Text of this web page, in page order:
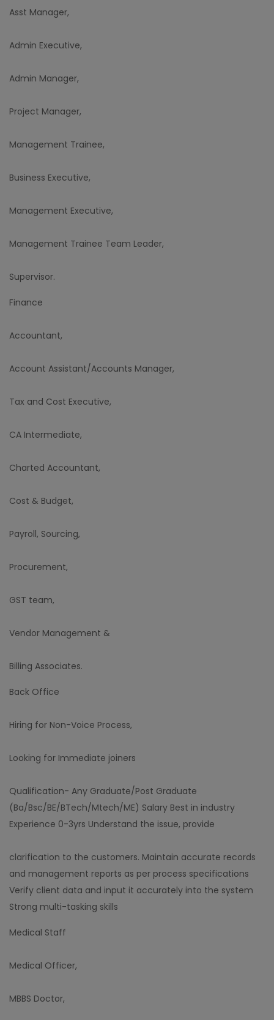
Asst Manager,
Admin Executive,
Admin Manager,
Project Manager,
Management Trainee,
Business Executive,
Management Executive,
Management Trainee Team Leader,
Supervisor.
Finance
Accountant,
Account Assistant/Accounts Manager,
Tax and Cost Executive,
CA Intermediate,
Charted Accountant,
Cost & Budget,
Payroll, Sourcing,
Procurement,
GST team,
Vendor Management &
Billing Associates.
Back Office
Hiring for Non-Voice Process,
Looking for Immediate joiners
Qualification- Any Graduate/Post Graduate
(Ba/Bsc/BE/BTech/Mtech/ME) Salary Best in industry
Experience 0-3yrs Understand the issue, provide
clarification to the customers. Maintain accurate records
and management reports as per process specifications
Verify client data and input it accurately into the system
Strong multi-tasking skills
Medical Staff
Medical Officer,
MBBS Doctor,